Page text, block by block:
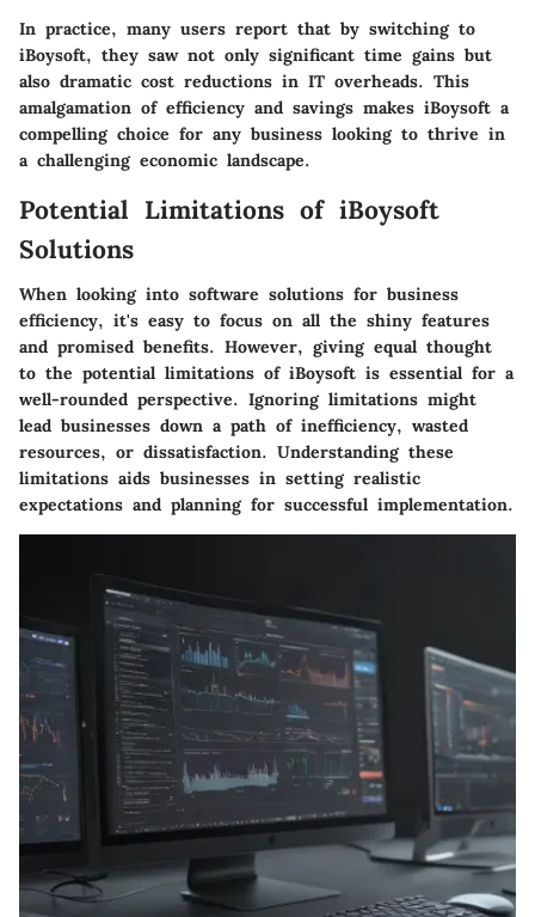
In practice, many users report that by switching to
iBoysoft, they saw not only significant time gains but
also dramatic cost reductions in IT overheads. This
amalgamation of efficiency and savings makes iBoysoft a
compelling choice for any business looking to thrive in
a challenging economic landscape.
Potential Limitations of iBoysoft
Solutions
When looking into software solutions for business
efficiency, it's easy to focus on all the shiny features
and promised benefits. However, giving equal thought
to the potential limitations of iBoysoft is essential for a
well-rounded perspective. Ignoring limitations might
lead businesses down a path of inefficiency, wasted
resources, or dissatisfaction. Understanding these
limitations aids businesses in setting realistic
expectations and planning for successful implementation.